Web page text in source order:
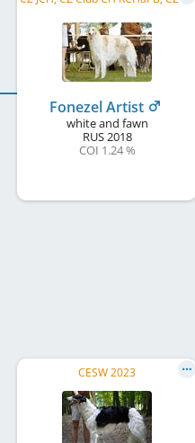
Fonezel Artist
white and fawn
RUS2018
COI 1.24 %
CESW 2023